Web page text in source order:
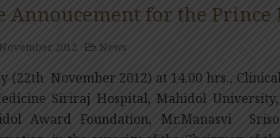
Annoucement for the
2012 News
(22th November 2012) at 14.00 hrs.,
Siriraj Hospital, Mahidol
Award Foundation, Mr.Manasvi